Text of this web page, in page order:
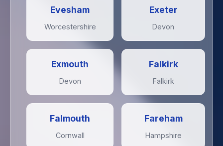
Evesham
Worcestershire
Exeter
Devon
Exmouth
Devon
Falkirk
Falkirk
Falmouth
Cornwall
Fareham
Hampshire